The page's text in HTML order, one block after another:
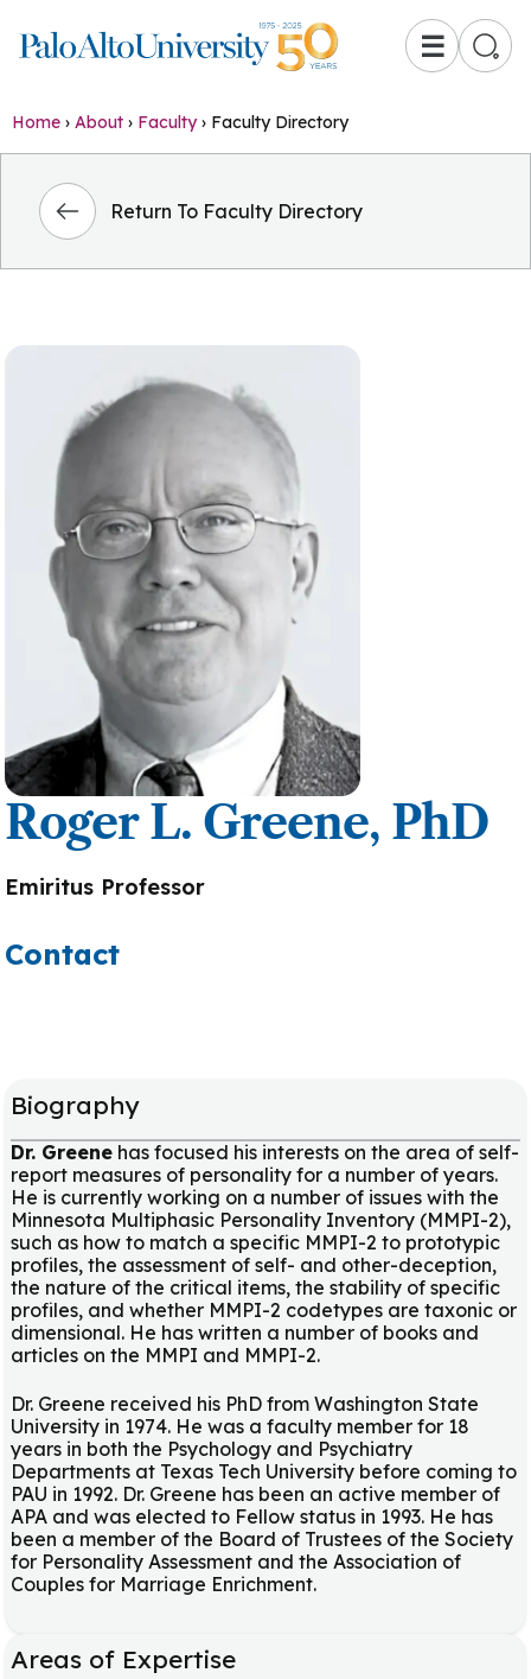
☰
Home › About › Faculty› Faculty Directory
Return To Faculty Directory
Roger L. Greene, PhD
Emiritus Professor
Contact
Biography
Dr. Greene has focused his interests on the area of self-
report measures of personality for a number of years.
He is currently working on a number of issues with the
Minnesota Multiphasic Personality Inventory (MMPI-2),
such as how to match a specific MMPI-2 to prototypic
profiles, the assessment of self- and other-deception,
the nature of the critical items, the stability of specific
profiles, and whether MMPI-2 codetypes are taxonic or
dimensional. He has written a number of books and
articles on the MMPI and MMPI-2.
Dr. Greene received his PhD from Washington State
University in 1974. He was a faculty member for 18
years in both the Psychology and Psychiatry
Departments at Texas Tech University before coming to
PAU in 1992. Dr. Greene has been an active member of
APA and was elected to Fellow status in 1993. He has
been a member of the Board of Trustees of the Society
for Personality Assessment and the Association of
Couples for Marriage Enrichment.
Areas of Expertise